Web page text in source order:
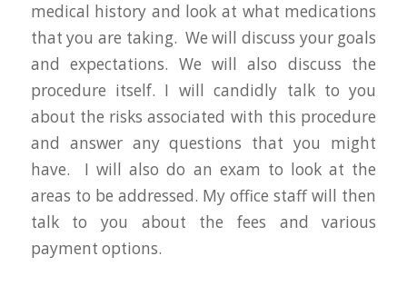
medical history and look at what medications
that you are taking. We will discuss your goals
and expectations. We will also discuss the
procedure itself. I will candidly talk to you
about the risks associated with this procedure
and answer any questions that you might
have. I will also do an exam to look at the
areas to be addressed. My office staff will then
talk to you about the fees and various
payment options.